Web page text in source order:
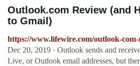
Outlook.com Review (and
to Gmail)
https://www.lifewire.com/outlook-com-
Dec 20, 2019 · Outlook sends and
Live, or Outlook email addresses, but